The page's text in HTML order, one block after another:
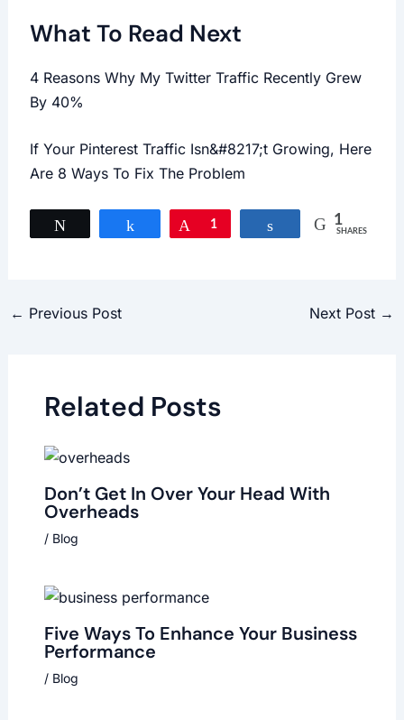
What To Read Next
4 Reasons Why My Twitter Traffic Recently Grew
By 40%
If Your Pinterest Traffic Isn&#8217;t Growing, Here
Are 8 Ways To Fix The Problem
Share Pin
1 Share 1
SHARES
← Previous Post Next Post →
Related Posts
Don’t Get In Over Your Head With
Overheads
/ Blog
Five Ways To Enhance Your Business
Performance
/ Blog